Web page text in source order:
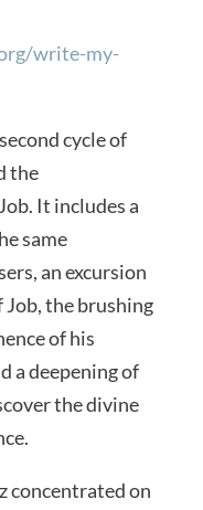
write-my-
cycle of
the
It includes a
same
an excursion
the brushing
of his
a deepening of
the divine
concentrated on